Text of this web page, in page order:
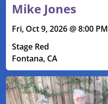
Mike Jones
Fri, Oct 9, 2026 @ 8:00 PM
Stage Red
Fontana, CA